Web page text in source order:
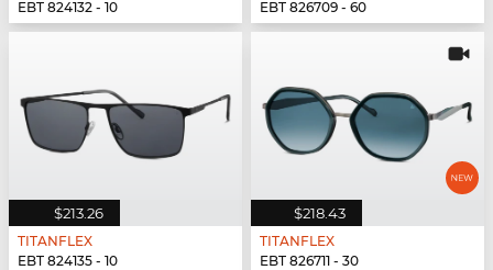
EBT 824132 - 10
EBT 826709 - 60
$213.26
TITANFLEX
EBT 824135 - 10
$218.43
TITANFLEX
EBT 826711 - 30